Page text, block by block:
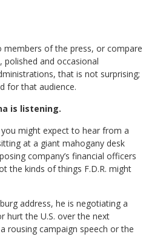
members of the press, or compare
and occasional
that is not surprising;
for that audience.
is listening.
might expect to hear from a
at a giant mahogany desk
company’s financial officers
the kinds of things F.D.R. might
address, he is negotiating a
hurt the U.S. over the next
rousing campaign speech or the